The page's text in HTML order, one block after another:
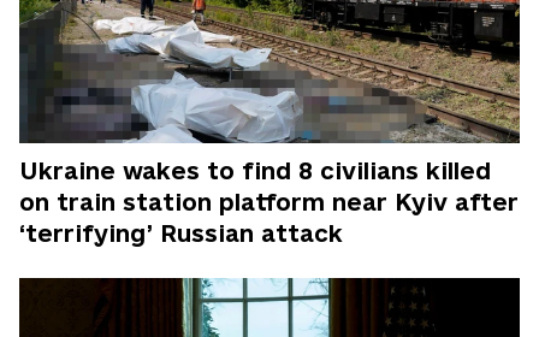
Ukraine wakes to find 8 civilians killed
on train station platform near Kyiv after
‘terrifying’ Russian attack